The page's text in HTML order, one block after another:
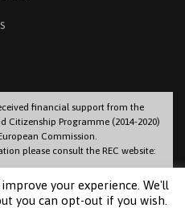
financial support from the
Citizenship Programme (2014-2020)
Commission.
please consult the REC website:
does not necessarily reflect the
your experience. We'll
you can opt-out if you wish.